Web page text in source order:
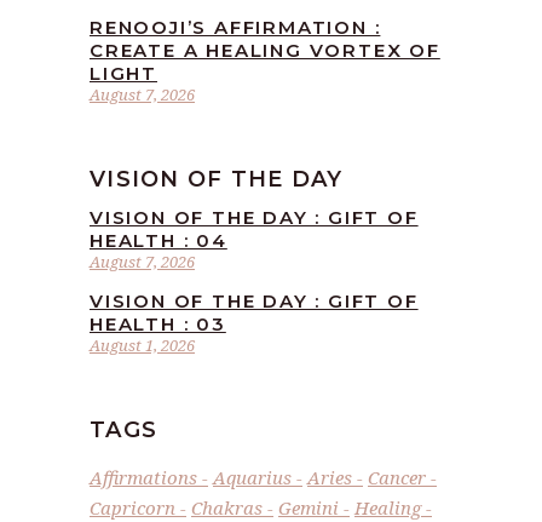
August 7, 2026
RENOOJI’S AFFIRMATION :
CREATE A HEALING VORTEX OF
LIGHT
VISION OF THE DAY
August 7, 2026
VISION OF THE DAY : GIFT OF
HEALTH : 04
August 1, 2026
VISION OF THE DAY : GIFT OF
HEALTH : 03
TAGS
Affirmations Aquarius Aries
Cancer
Capricorn
Chakras Gemini
Healing